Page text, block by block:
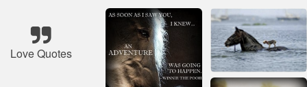
Love Quotes